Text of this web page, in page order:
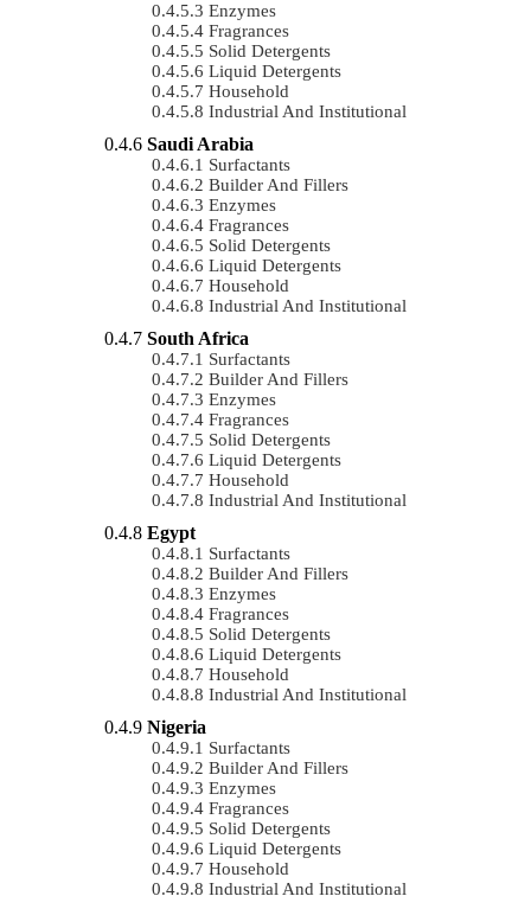
Enzymes
Fragrances
Solid Detergents
Liquid Detergents
Household
Industrial And Institutional
Saudi Arabia
Surfactants
Builder And Fillers
Enzymes
Fragrances
Solid Detergents
Liquid Detergents
Household
Industrial And Institutional
South Africa
Surfactants
Builder And Fillers
Enzymes
Fragrances
Solid Detergents
Liquid Detergents
Household
Industrial And Institutional
Egypt
Surfactants
Builder And Fillers
Enzymes
Fragrances
Solid Detergents
Liquid Detergents
Household
Industrial And Institutional
Nigeria
Surfactants
Builder And Fillers
Enzymes
Fragrances
Solid Detergents
Liquid Detergents
Household
Industrial And Institutional